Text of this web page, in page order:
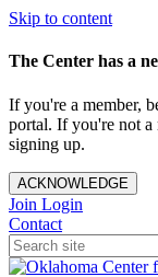
Skip to content
The Center has a
If you're a member,
portal. If you're not
signing up.
ACKNOWLEDGE
Join Login
Contact